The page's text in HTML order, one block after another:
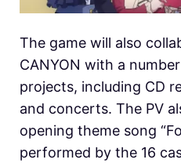
The game will also
CANYON with a
projects, including CD
and concerts. The PV
opening theme song
performed by the 16